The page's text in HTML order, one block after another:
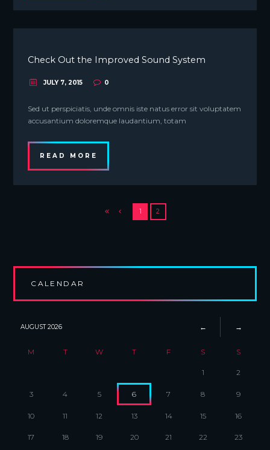
Check Out the Improved Sound System
JULY 7, 2015 0
Sed ut perspiciatis, unde omnis iste natus error sit voluptatem
accusantium doloremque laudantium, totam
READ MORE
1 2
CALENDAR
AUGUST2026
M T W T F S S
1 2
3 4 5 6 7 8 9
10 11 12 13 14 15 16
17 18 19 20 21 22 23